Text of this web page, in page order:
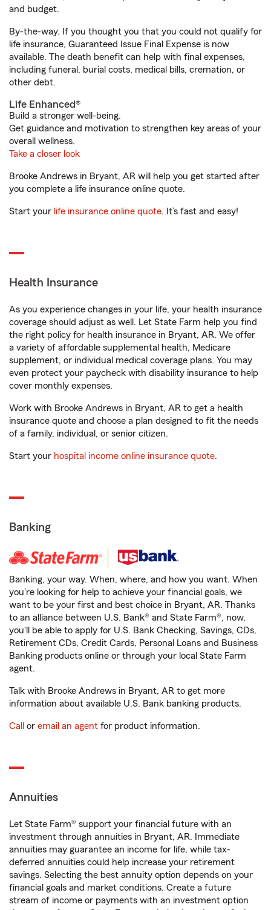
and budget.
By-the-way. If you thought you that you could not qualify for
life insurance, Guaranteed Issue Final Expense is now
available. The death benefit can help with final expenses,
including funeral, burial costs, medical bills, cremation, or
other debt.
Life Enhanced®
Build a stronger well-being.
Get guidance and motivation to strengthen key areas of your
overall wellness.
Take a closer look
Brooke Andrews in Bryant, AR will help you get started after
you complete a life insurance online quote.
Start your life insurance online quote. It’s fast and easy!
Health Insurance
As you experience changes in your life, your health insurance
coverage should adjust as well. Let State Farm help you find
the right policy for health insurance in Bryant, AR. We offer
a variety of affordable supplemental health, Medicare
supplement, or individual medical coverage plans. You may
even protect your paycheck with disability insurance to help
cover monthly expenses.
Work with Brooke Andrews in Bryant, AR to get a health
insurance quote and choose a plan designed to fit the needs
of a family, individual, or senior citizen.
Start your hospital income online insurance quote.
Banking
Banking, your way. When, where, and how you want. When
you're looking for help to achieve your financial goals, we
want to be your first and best choice in Bryant, AR. Thanks
to an alliance between U.S. Bank® and State Farm®, now,
you'll be able to apply for U.S. Bank Checking, Savings, CDs,
Retirement CDs, Credit Cards, Personal Loans and Business
Banking products online or through your local State Farm
agent.
Talk with Brooke Andrews in Bryant, AR to get more
information about available U.S. Bank banking products.
Call or email an agent for product information.
Annuities
Let State Farm® support your financial future with an
investment through annuities in Bryant, AR. Immediate
annuities may guarantee an income for life, while tax-
deferred annuities could help increase your retirement
savings. Selecting the best annuity option depends on your
financial goals and market conditions. Create a future
stream of income or payments with an investment option